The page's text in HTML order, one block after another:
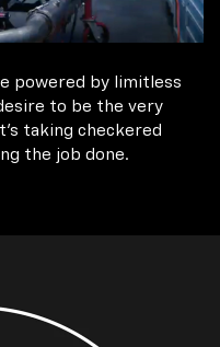
powered by limitless
to be the very
taking checkered
the job done.